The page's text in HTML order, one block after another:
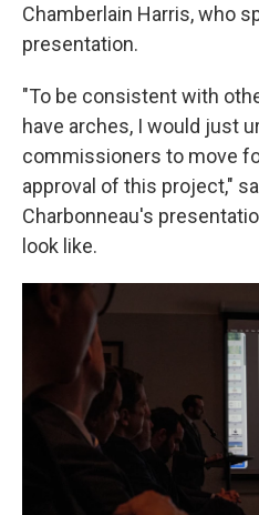
Chamberlain Harris, who
presentation.
"To be consistent with
have arches, I would just
commissioners to move
approval of this project,"
Charbonneau's
look like.